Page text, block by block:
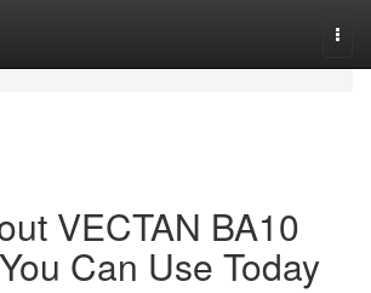
VECTAN BA10
Can Use Today